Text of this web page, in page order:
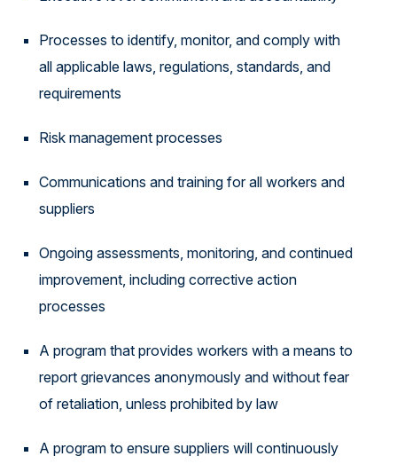
Processes to identify, monitor, and comply with
all applicable laws, regulations, standards, and
requirements
Risk management processes
Communications and training for all workers and
suppliers
Ongoing assessments, monitoring, and continued
improvement, including corrective action
processes
A program that provides workers with a means to
report grievances anonymously and without fear
of retaliation, unless prohibited by law
A program to ensure suppliers will continuously